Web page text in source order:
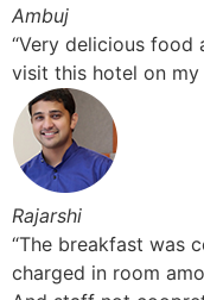
Ambuj
“Very delicious food
visit this hotel on
Rajarshi
“The breakfast was
charged in room